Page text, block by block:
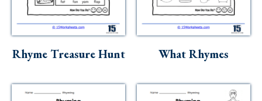
Rhyme Treasure Hunt What Rhymes